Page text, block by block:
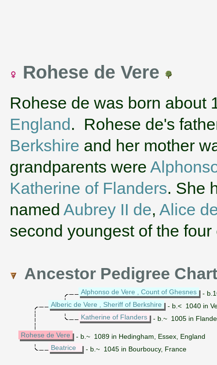
Rohese de Vere
Rohese de was born about
England. Rohese de's
Berkshire and her mother
grandparents were
Katherine of Flanders. She
named Aubrey II de, Alice
second youngest of the four
Ancestor Pedigree Chart
Alphonso de Vere , Count of Ghesnes
-
Alberic de Vere , Sheriff of Berkshire
- b.< 1040 in
Katherine of Flanders
- b.~ 1005 in
Rohese de Vere
- b.~ 1089 in Hedingham, Essex, England
Beatrice
- b.~ 1045 in Bourboucy, France